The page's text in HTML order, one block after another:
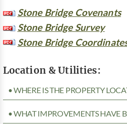
Stone Bridge Covenants
Stone Bridge Survey
Stone Bridge
Location & Utilities:
• WHERE IS THE PROPERTY
• WHAT IMPROVEMENTS HAVE